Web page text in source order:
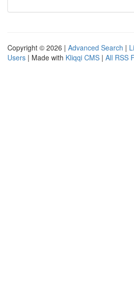
Copyright © 2026 | Advanced Search |
Users | Made with Kliqqi CMS | All RSS